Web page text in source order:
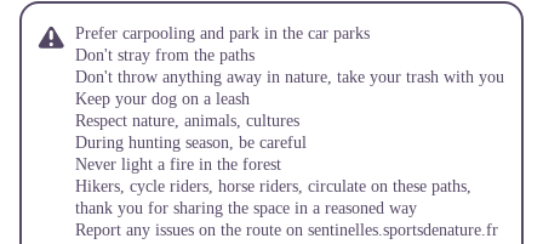
Prefer carpooling and park in the car parks
Don't stray from the paths
Don't throw anything away in nature, take your trash with you
Keep your dog on a leash
Respect nature, animals, cultures
During hunting season, be careful
Never light a fire in the forest
Hikers, cycle riders, horse riders, circulate on these paths,
thank you for sharing the space in a reasoned way
Report any issues on the route on sentinelles.sportsdenature.fr